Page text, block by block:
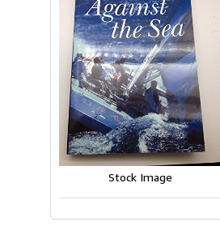
Stock Image